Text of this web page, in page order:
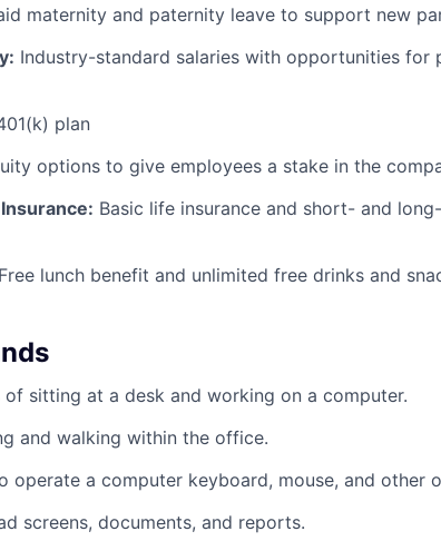
maternity and paternity leave to support new
Industry-standard salaries with opportunities for
plan
options to give employees a stake in the
Basic life insurance and short- and
Free lunch benefit and unlimited free drinks and
sitting at a desk and working on a computer.
and walking within the office.
operate a computer keyboard, mouse, and other
screens, documents, and reports.